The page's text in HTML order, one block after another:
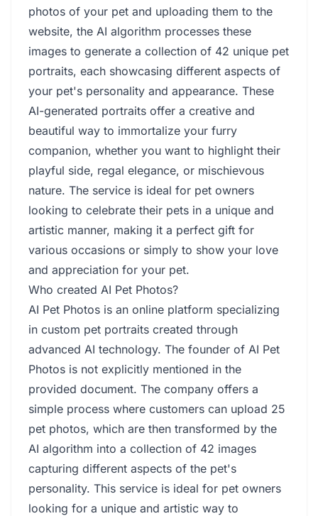
photos of your pet and uploading them to the
website, the AI algorithm processes these
images to generate a collection of 42 unique pet
portraits, each showcasing different aspects of
your pet's personality and appearance. These
AI-generated portraits offer a creative and
beautiful way to immortalize your furry
companion, whether you want to highlight their
playful side, regal elegance, or mischievous
nature. The service is ideal for pet owners
looking to celebrate their pets in a unique and
artistic manner, making it a perfect gift for
various occasions or simply to show your love
and appreciation for your pet.
Who created AI Pet Photos?
AI Pet Photos is an online platform specializing
in custom pet portraits created through
advanced AI technology. The founder of AI Pet
Photos is not explicitly mentioned in the
provided document. The company offers a
simple process where customers can upload 25
pet photos, which are then transformed by the
AI algorithm into a collection of 42 images
capturing different aspects of the pet's
personality. This service is ideal for pet owners
looking for a unique and artistic way to